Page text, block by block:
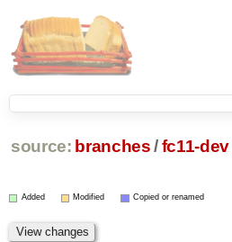
source: branches /fc11-dev
Added Modified Copied or renamed